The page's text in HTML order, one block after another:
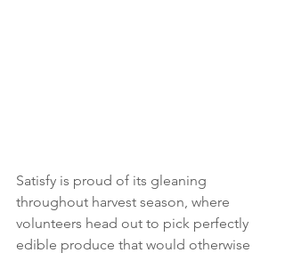
Satisfy is proud of its gleaning
throughout harvest season, where
volunteers head out to pick perfectly
edible produce that would otherwise